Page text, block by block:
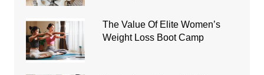
The Value Of Elite Women’s
Weight Loss Boot Camp